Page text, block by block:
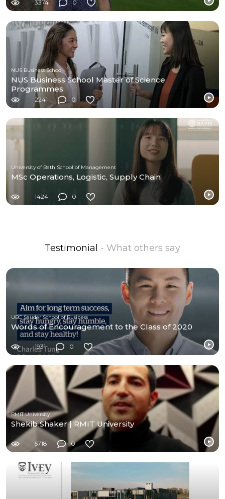
3374 0
NUS Business School
NUS Business School Master of Science
Programmes
2241 0
University of Bath School of Management
MSc Operations, Logistic, Supply Chain
1424 0
Testimonial - What others say
UBC Sauder School of Business
Words of Encouragement to the Class of 2020
1931 0
RMIT University
Shekib Shaker | RMIT University
5718 0